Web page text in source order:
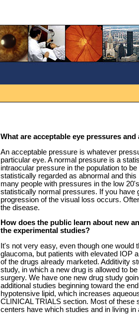
What are acceptable eye pressures and
An acceptable pressure is whatever
particular eye. A normal pressure is a
intraocular pressure in the population to
statistically regarded as abnormal and
many people with pressures in the low
statistically normal pressures. If you have
progression of the visual loss occurs.
the disease.
How does the public learn about new
the experimental studies?
It's not very easy, even though one
glaucoma, but patients with elevated IOP
of the drugs already marketed. Additivity
study, in which a new drug is allowed to
surgery. We have one new drug study
additional studies beginning toward the
hypotensive lipid, which increases
CLINICAL TRIALS section. Most of these
centers have which studies and in living